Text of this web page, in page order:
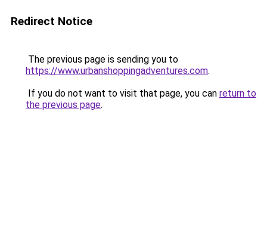
Redirect Notice
The previous page is sending you to
https://www.urbanshoppingadventures.com.
If you do not want to visit that page, you can return to
the previous page.